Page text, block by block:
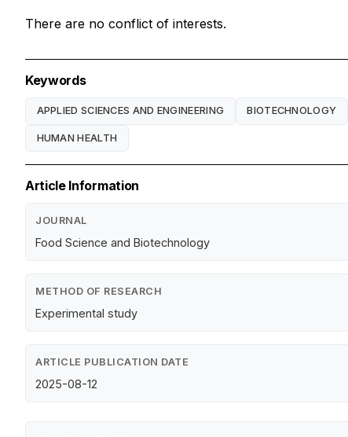
There are no conflict of interests.
Keywords
APPLIED SCIENCES AND ENGINEERING BIOTECHNOLOGY
HUMAN HEALTH
Article Information
JOURNAL
Food Science and Biotechnology
METHOD OF RESEARCH
Experimental study
ARTICLE PUBLICATION DATE
2025-08-12